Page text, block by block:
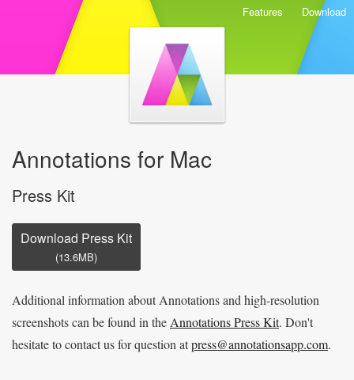
Features Download
Annotations for Mac
Press Kit
Download Press Kit
(13.6MB)
Additional information about Annotations and high-resolution
screenshots can be found in the Annotations Press Kit. Don't
hesitate to contact us for question atpress@annotationsapp.com.